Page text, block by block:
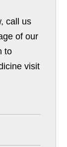
call us
of our
to
visit